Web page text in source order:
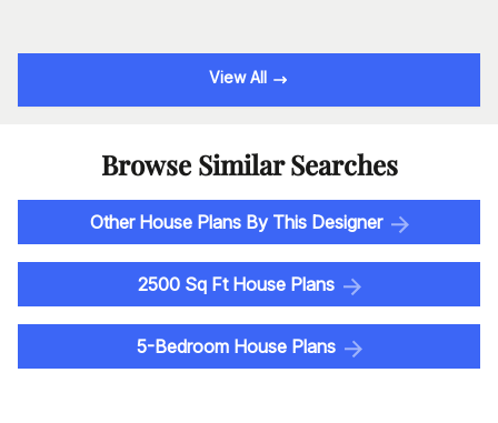
View All
Browse Similar Searches
Other House Plans By This Designer
2500 Sq Ft House Plans
5-Bedroom House Plans